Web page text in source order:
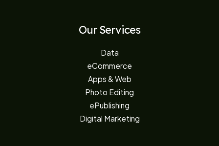
Our Services
Data
eCommerce
Apps & Web
Photo Editing
ePublishing
Digital Marketing